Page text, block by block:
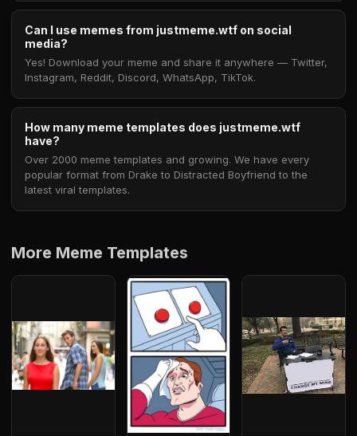
Can I use memes from justmeme.wtf on social
media?
Yes! Download your meme and share it anywhere — Twitter,
Instagram, Reddit, Discord, WhatsApp, TikTok.
How many meme templates does justmeme.wtf
have?
Over 2000 meme templates and growing. We have every
popular format from Drake to Distracted Boyfriend to the
latest viral templates.
More Meme Templates